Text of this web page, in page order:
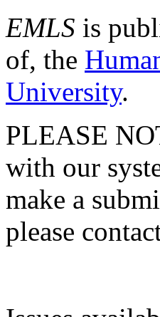
EMLS is
of, the
University.
PLEASE
with our
make a
please